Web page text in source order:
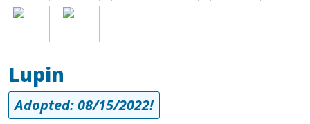
Image Image
Lupin
Adopted: 08/15/2022!